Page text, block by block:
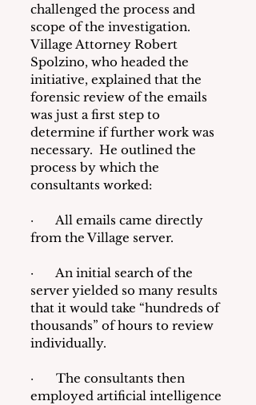
challenged the process and
scope of the investigation.
Village Attorney Robert
Spolzino, who headed the
initiative, explained that the
forensic review of the emails
was just a first step to
determine if further work was
necessary.  He outlined the
process by which the
consultants worked:
·       All emails came directly
from the Village server.
·       An initial search of the
server yielded so many results
that it would take “hundreds of
thousands” of hours to review
individually.
·       The consultants then
employed artificial intelligence